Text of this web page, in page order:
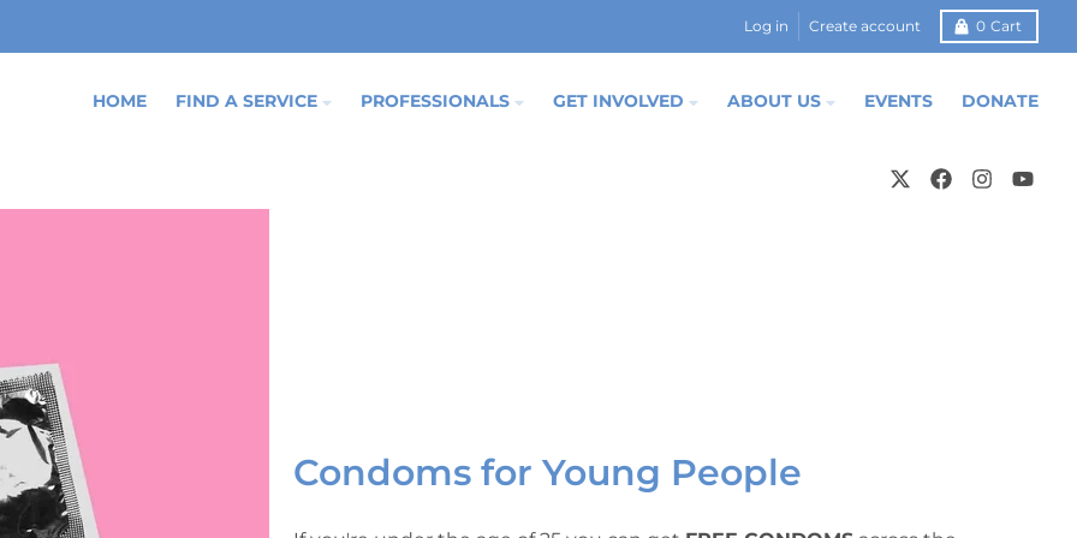
Log in Create account 0 Cart
HOME FIND A SERVICE PROFESSIONALS GET INVOLVED ABOUT US EVENTS DONATE
Condoms for Young People